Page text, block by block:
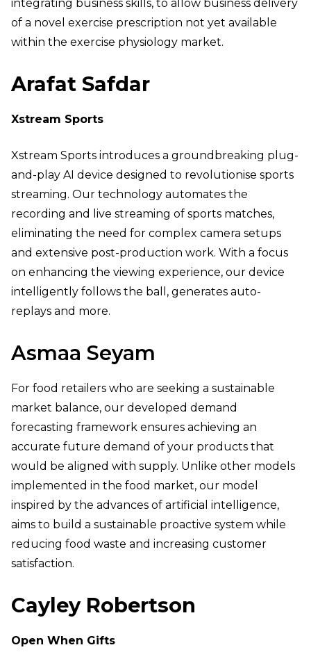
integrating business skills, to allow business delivery
of a novel exercise prescription not yet available
within the exercise physiology market.
Arafat Safdar
Xstream Sports
Xstream Sports introduces a groundbreaking plug-
and-play AI device designed to revolutionise sports
streaming. Our technology automates the
recording and live streaming of sports matches,
eliminating the need for complex camera setups
and extensive post-production work. With a focus
on enhancing the viewing experience, our device
intelligently follows the ball, generates auto-
replays and more.
Asmaa Seyam
For food retailers who are seeking a sustainable
market balance, our developed demand
forecasting framework ensures achieving an
accurate future demand of your products that
would be aligned with supply. Unlike other models
implemented in the food market, our model
inspired by the advances of artificial intelligence,
aims to build a sustainable proactive system while
reducing food waste and increasing customer
satisfaction.
Cayley Robertson
Open When Gifts